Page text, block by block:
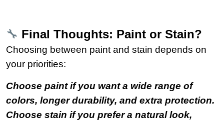
🔧 Final Thoughts: Paint or Stain?
Choosing between paint and stain depends on
your priorities:
Choose paint if you want a wide range of
colors, longer durability, and extra protection.
Choose stain if you prefer a natural look,